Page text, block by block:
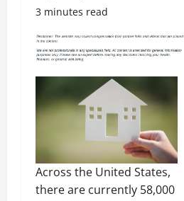
3 minutes read
Across the United States,
there are currently 58,000